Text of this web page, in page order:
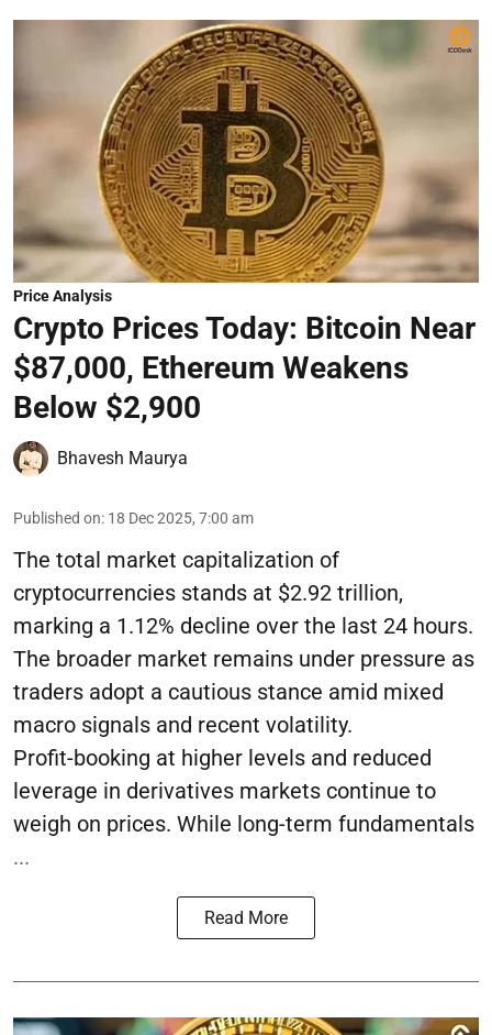
Price Analysis
Crypto Prices Today: Bitcoin Near
$87,000, Ethereum Weakens
Below $2,900
Bhavesh Maurya
Published on: 18 Dec 2025, 7:00 am
The total market capitalization of
cryptocurrencies stands at $2.92 trillion,
marking a 1.12% decline over the last 24 hours.
The broader market remains under pressure as
traders adopt a cautious stance amid mixed
macro signals and recent volatility.
Profit-booking at higher levels and reduced
leverage in derivatives markets continue to
weigh on prices. While long-term fundamentals
...
Read More